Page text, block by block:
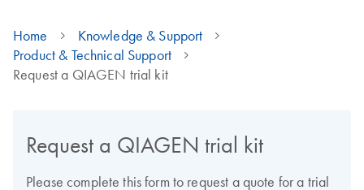
Home
Knowledge & Support
Product & Technical Support
Request a QIAGEN trial kit